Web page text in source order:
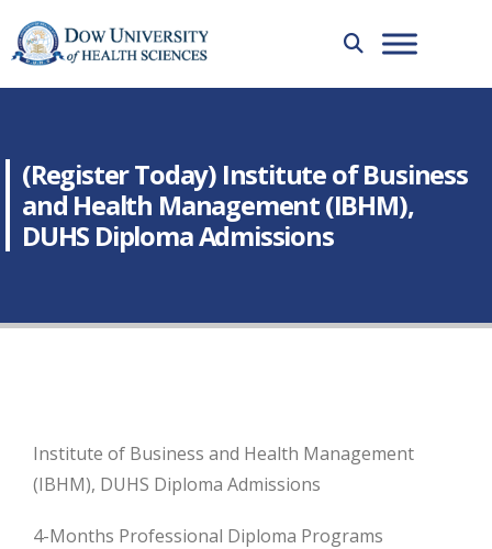
(Register Today) Institute of Business
and Health Management (IBHM),
DUHS Diploma Admissions
Institute of Business and Health Management
(IBHM), DUHS Diploma Admissions
4-Months Professional Diploma Programs